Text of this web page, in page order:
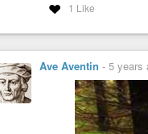
1 Like
Ave Aventin - 5 years